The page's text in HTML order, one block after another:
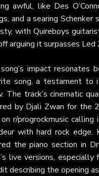
awful, like Des
and a searing
with Quireboys
arguing it surpasses
impact resonates
song, a testament to
The track’s cinematic
by Djali Zwan for the
r/progrockmusic
with hard rock edge.
the piano section in
live versions,
describing the opening